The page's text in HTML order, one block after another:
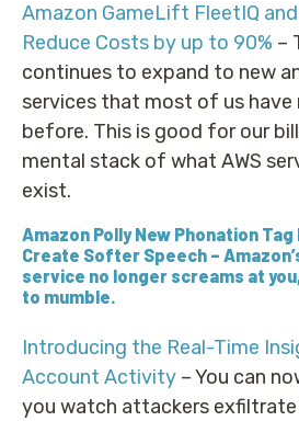
Amazon GameLift FleetIQ
Reduce Costs by up to 90% –
continues to expand to new
services that most of us have
before. This is good for our
mental stack of what AWS
exist.
Amazon Polly New Phonation Tag
Create Softer Speech –
service no longer screams at
to mumble.
Introducing the Real-Time
Account Activity – You can
you watch attackers